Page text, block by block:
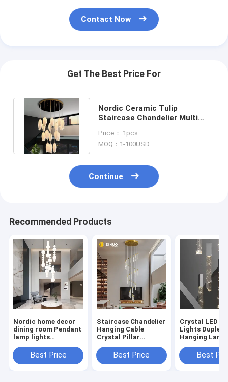
Contact Now
Get The Best Price For
Nordic Ceramic Tulip
Staircase Chandelier Multi
171)
Price： 1pcs
MOQ：1-100USD
Continue
Recommended Products
Nordic home decor
dining room Pendant
lamp lights
Chandelier(WH-NC-
172)
Best Price
Staircase Chandelier
Hanging Cable
Crystal Pillar
Suspension Light
(WH-NC-170)
Best Price
Crystal LED
Lights Duplex
Hanging
Best